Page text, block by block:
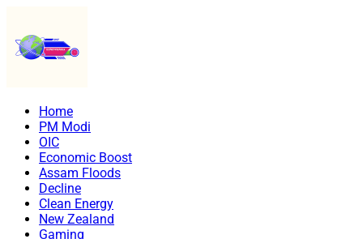
Home
PM Modi
OIC
Economic Boost
Assam Floods
Decline
Clean Energy
New Zealand
Gaming